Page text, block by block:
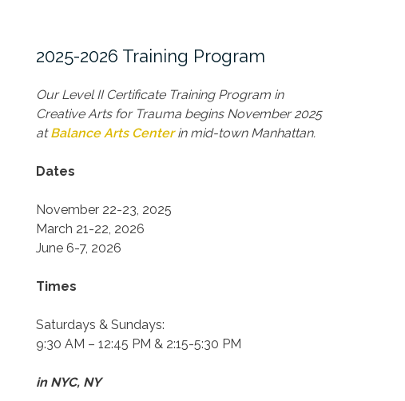
2025-2026 Training Program
Our Level II Certificate Training Program in
Creative Arts for Trauma begins November 2025
atBalance Arts Centerin mid-town Manhattan.
Dates
November 22-23, 2025
March 21-22, 2026
June 6-7, 2026
Times
Saturdays & Sundays:
9:30 AM – 12:45 PM & 2:15-5:30 PM
in NYC, NY